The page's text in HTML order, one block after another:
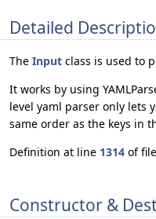
Detailed
The Input class is used to
It works by using
level yaml parser only lets
same order as the keys in
Definition at line 1314 of file
Constructor &